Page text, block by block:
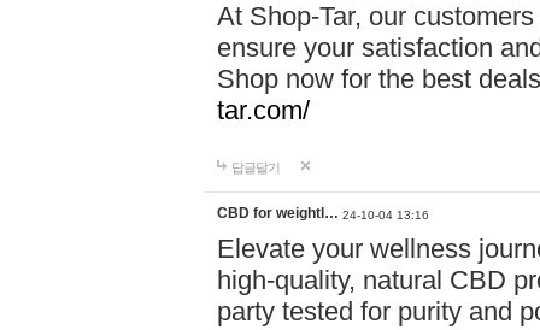
At Shop-Tar, our
ensure your satisfaction
Shop now for the best
tar.com/
답글달기
CBD for weightl… 24-10-04 13:16
Elevate your wellness
high-quality, natural CBD
party tested for purity and